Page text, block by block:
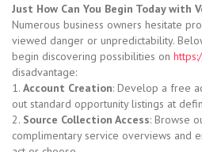
Just How Can You Begin Today with
Numerous business owners hesitate
viewed danger or unpredictability.
begin discovering possibilities on
disadvantage:
1. Account Creation: Develop a free
out standard opportunity listings at
2. Source Collection Access: Browse
complimentary service overviews and